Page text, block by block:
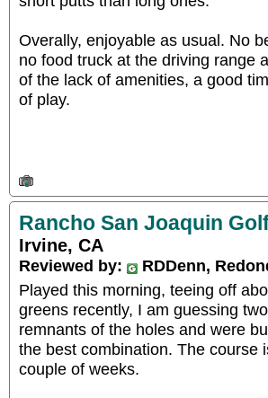
Overally, enjoyable as usual. No
no food truck at the driving range
of the lack of amenities, a good
of play.
Rancho San Joaquin
Irvine, CA
Reviewed by:
RDDenn,
Played this morning, teeing off
greens recently, I am guessing
remnants of the holes and were
the best combination. The course
couple of weeks.